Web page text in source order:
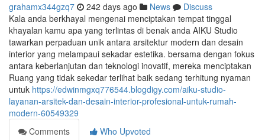
grahamx344gzq7 242 days ago News
Discuss
Kala anda berkhayal mengenai menciptakan tempat tinggal
khayalan kamu apa yang terlintas di benak anda AIKU Studio
tawarkan perpaduan unik antara arsitektur modern dan desain
interior yang melampaui sekadar estetika. bersama dengan fokus
antara keberlanjutan dan teknologi inovatif, mereka menciptakan
Ruang yang tidak sekedar terlihat baik sedang terhitung nyaman
untuk https://edwinmgxq776544.blogdigy.com/aiku-studio-
layanan-arsitek-dan-desain-interior-profesional-untuk-rumah-
modern-60549329
Comments
Who Upvoted